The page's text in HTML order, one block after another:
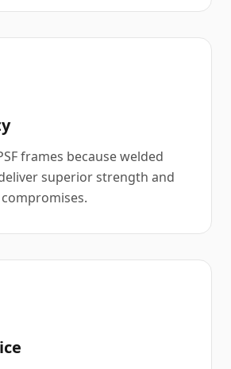
frames because welded
superior strength and